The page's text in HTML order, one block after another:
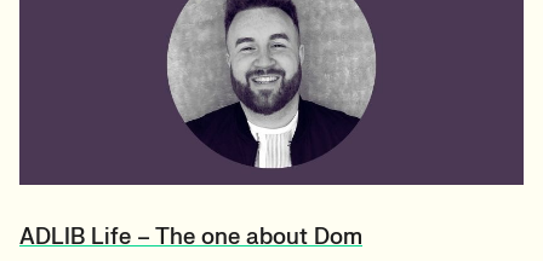
ADLIB Life – The one about Dom